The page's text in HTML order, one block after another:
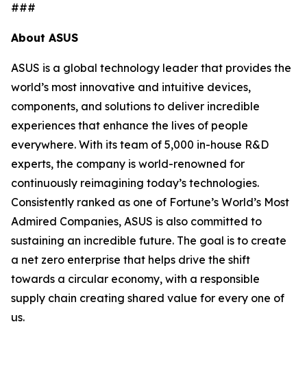
###
About ASUS
ASUS is a global technology leader that provides the
world’s most innovative and intuitive devices,
components, and solutions to deliver incredible
experiences that enhance the lives of people
everywhere. With its team of 5,000 in-house R&D
experts, the company is world-renowned for
continuously reimagining today’s technologies.
Consistently ranked as one of Fortune’s World’s Most
Admired Companies, ASUS is also committed to
sustaining an incredible future. The goal is to create
a net zero enterprise that helps drive the shift
towards a circular economy, with a responsible
supply chain creating shared value for every one of
us.